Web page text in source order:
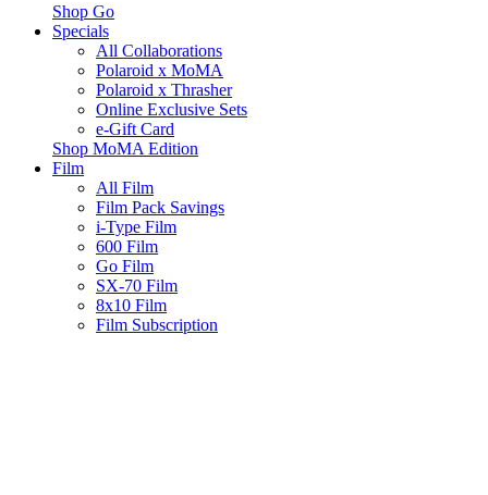
Shop Go
Specials
All Collaborations
Polaroid x MoMA
Polaroid x Thrasher
Online Exclusive Sets
e-Gift Card
Shop MoMA Edition
Film
All Film
Film Pack Savings
i-Type Film
600 Film
Go Film
SX-70 Film
8x10 Film
Film Subscription